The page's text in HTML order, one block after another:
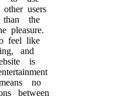
users
than the
pleasure.
feel like
and
is
no
between